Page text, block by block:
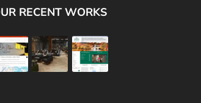
RECENT WORKS